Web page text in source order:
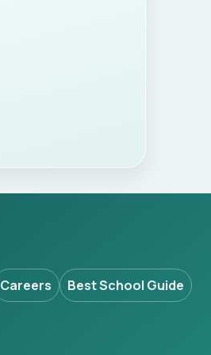
Careers
Best School Guide